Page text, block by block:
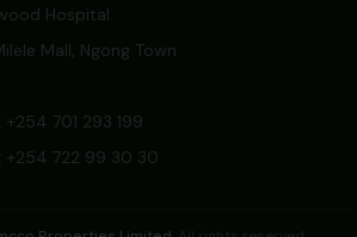
Hospital.
Mall, Ngong Town
701 293 199
+254 722 99 30 30